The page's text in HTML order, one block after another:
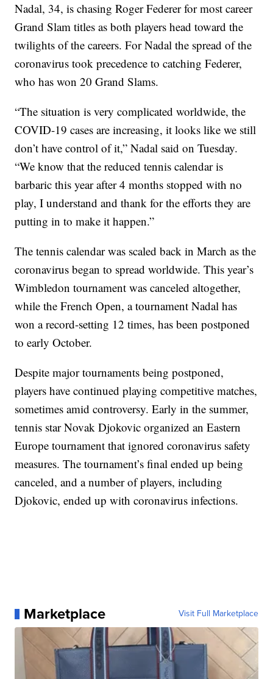
Nadal, 34, is chasing Roger Federer for most career
Grand Slam titles as both players head toward the
twilights of the careers. For Nadal the spread of the
coronavirus took precedence to catching Federer,
who has won 20 Grand Slams.
“The situation is very complicated worldwide, the
COVID-19 cases are increasing, it looks like we still
don’t have control of it,” Nadal said on Tuesday.
“We know that the reduced tennis calendar is
barbaric this year after 4 months stopped with no
play, I understand and thank for the efforts they are
putting in to make it happen.”
The tennis calendar was scaled back in March as the
coronavirus began to spread worldwide. This year’s
Wimbledon tournament was canceled altogether,
while the French Open, a tournament Nadal has
won a record-setting 12 times, has been postponed
to early October.
Despite major tournaments being postponed,
players have continued playing competitive matches,
sometimes amid controversy. Early in the summer,
tennis star Novak Djokovic organized an Eastern
Europe tournament that ignored coronavirus safety
measures. The tournament’s final ended up being
canceled, and a number of players, including
Djokovic, ended up with coronavirus infections.
Marketplace Visit Full Marketplace